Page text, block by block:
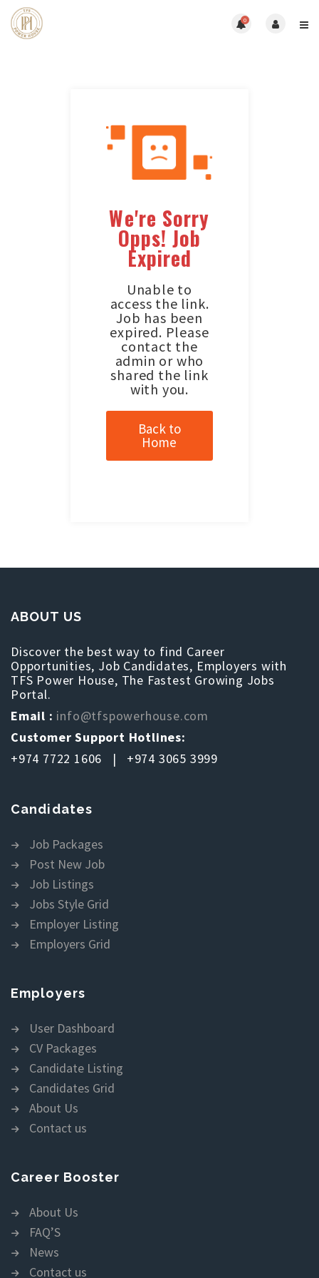
0
We're Sorry
Opps! Job
Expired
Unable to
access the link.
Job has been
expired. Please
contact the
admin or who
shared the link
with you.
Back to
Home
ABOUT US
Discover the best way to find Career
Opportunities, Job Candidates, Employers with
TFS Power House, The Fastest Growing Jobs
Portal.
Email : info@tfspowerhouse.com
Customer Support Hotlines:
+974 7722 1606 | +974 3065 3999
Candidates
Job Packages
Post New Job
Job Listings
Jobs Style Grid
Employer Listing
Employers Grid
Employers
User Dashboard
CV Packages
Candidate Listing
Candidates Grid
About Us
Contact us
Career Booster
About Us
FAQ’S
News
Contact us